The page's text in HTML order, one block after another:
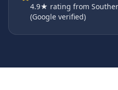
4.9★ rating from
(Google verified)